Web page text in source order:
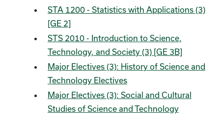
STA 1200 - Statistics with Applications (3)
[GE 2]
STS 2010 - Introduction to Science,
Technology, and Society (3) [GE 3B]
Major Electives (3): History of Science and
Technology Electives
Major Electives (3): Social and Cultural
Studies of Science and Technology